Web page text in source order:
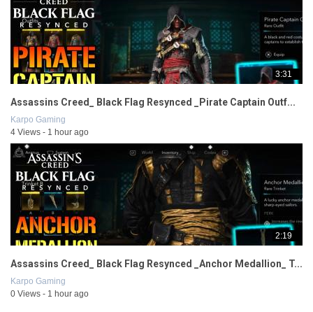
3:31
Assassins Creed_ Black Flag Resynced _Pirate Captain Outf...
Karpo Gaming
4 Views - 1 hour ago
2:19
Assassins Creed_ Black Flag Resynced _Anchor Medallion_ T...
Karpo Gaming
0 Views - 1 hour ago